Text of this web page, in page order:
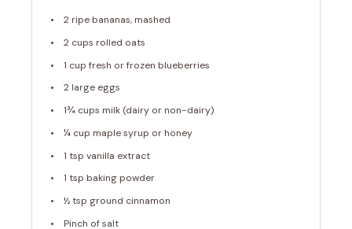
2 ripe bananas, mashed
2 cups rolled oats
1 cup fresh or frozen blueberries
2 large eggs
1¾ cups milk (dairy or non-dairy)
¼ cup maple syrup or honey
1 tsp vanilla extract
1 tsp baking powder
½ tsp ground cinnamon
Pinch of salt